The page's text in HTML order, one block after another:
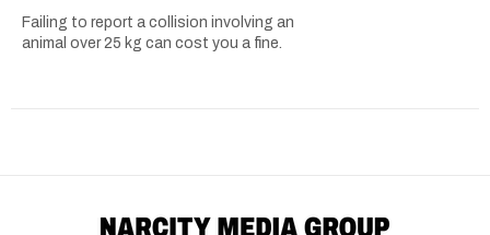
Failing to report a collision involving an
animal over 25 kg can cost you a fine.